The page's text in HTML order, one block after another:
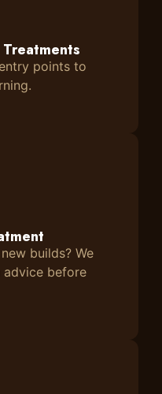
points to
builds? We
before